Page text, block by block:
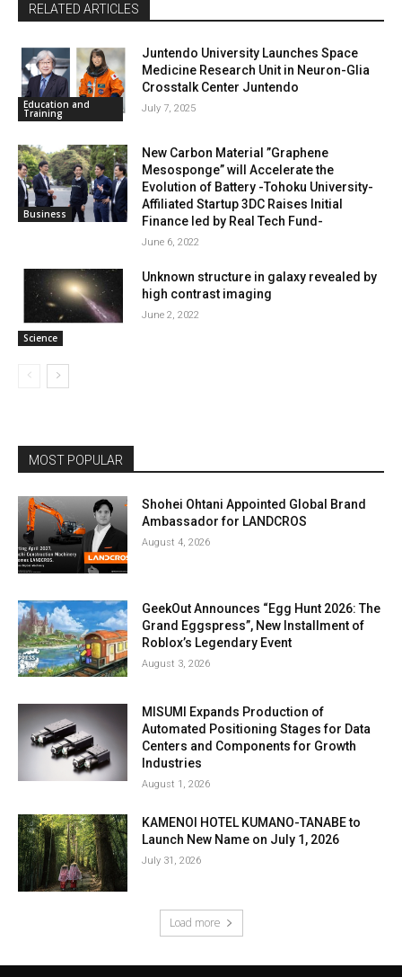
RELATED ARTICLES
Education and
Training
Juntendo University Launches Space
Medicine Research Unit in Neuron-Glia
Crosstalk Center Juntendo
July 7, 2025
Business
New Carbon Material ”Graphene
Mesosponge” will Accelerate the
Evolution of Battery -Tohoku University-
Affiliated Startup 3DC Raises Initial
Finance led by Real Tech Fund-
June 6, 2022
Science
Unknown structure in galaxy revealed by
high contrast imaging
June 2, 2022
MOST POPULAR
Shohei Ohtani Appointed Global Brand
Ambassador for LANDCROS
August 4, 2026
GeekOut Announces “Egg Hunt 2026: The
Grand Eggspress”, New Installment of
Roblox’s Legendary Event
August 3, 2026
MISUMI Expands Production of
Automated Positioning Stages for Data
Centers and Components for Growth
Industries
August 1, 2026
KAMENOI HOTEL KUMANO-TANABE to
Launch New Name on July 1, 2026
July 31, 2026
Load more